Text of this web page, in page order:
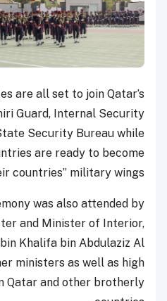
are all set to join Qatar’s
Guard, Internal Security
Security Bureau while
are ready to become
countries’’ military wings.
was also attended by
and Minister of Interior,
Khalifa bin Abdulaziz Al
ministers as well as high
Qatar and other brotherly